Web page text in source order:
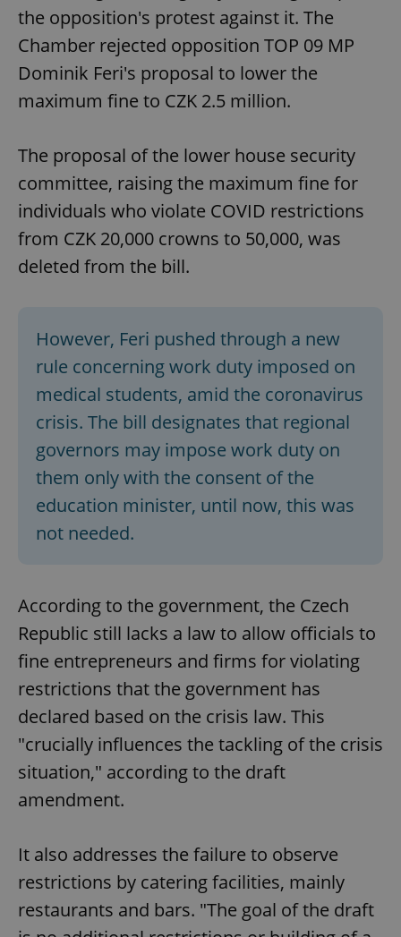
the opposition's protest against it. The
Chamber rejected opposition TOP 09 MP
Dominik Feri's proposal to lower the
maximum fine to CZK 2.5 million.
The proposal of the lower house security
committee, raising the maximum fine for
individuals who violate COVID restrictions
from CZK 20,000 crowns to 50,000, was
deleted from the bill.
However, Feri pushed through a new
rule concerning work duty imposed on
medical students, amid the coronavirus
crisis. The bill designates that regional
governors may impose work duty on
them only with the consent of the
education minister, until now, this was
not needed.
According to the government, the Czech
Republic still lacks a law to allow officials to
fine entrepreneurs and firms for violating
restrictions that the government has
declared based on the crisis law. This
"crucially influences the tackling of the crisis
situation," according to the draft
amendment.
It also addresses the failure to observe
restrictions by catering facilities, mainly
restaurants and bars. "The goal of the draft